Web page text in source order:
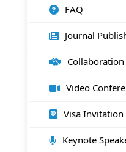
FAQ
Journal
Collaboration
Video
Visa Invitation
Keynote